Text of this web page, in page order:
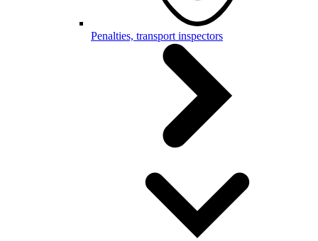
Penalties, transport inspectors